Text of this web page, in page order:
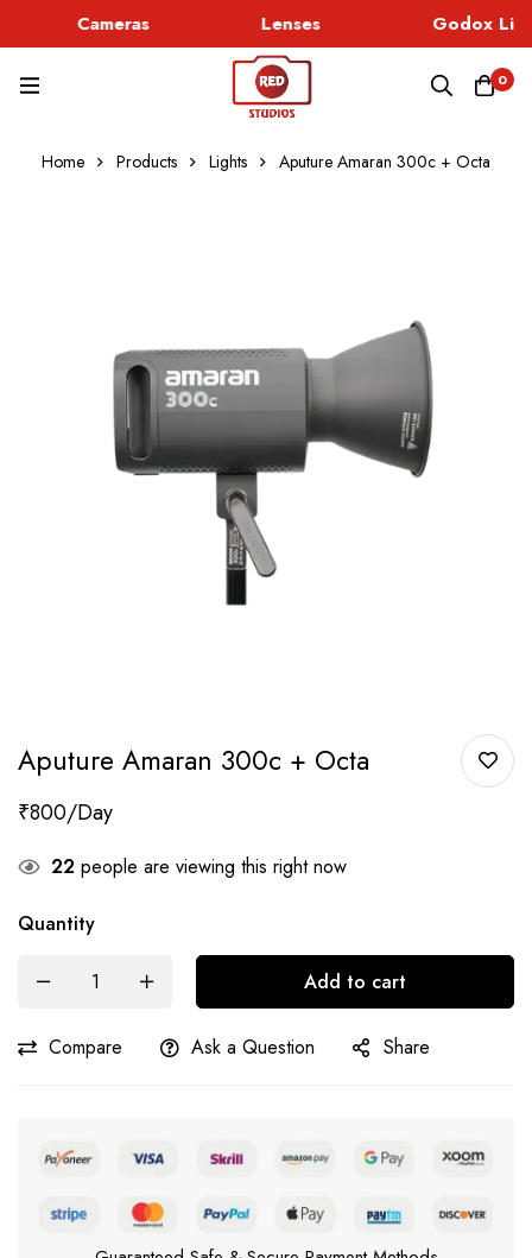
Cameras Lenses Godox
0
Home Products Lights Aputure Amaran 300c + Octa
Aputure Amaran 300c + Octa
₹800
22 people are viewing this right now
Quantity
Add to cart
Compare Ask a Question Share